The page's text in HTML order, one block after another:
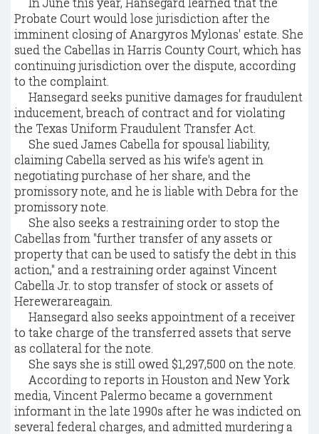
Probate Court would lose jurisdiction after the
imminent closing of Anargyros Mylonas' estate. She
sued the Cabellas in Harris County Court, which has
continuing jurisdiction over the dispute, according
to the complaint.
Hansegard seeks punitive damages for fraudulent
inducement, breach of contract and for violating
the Texas Uniform Fraudulent Transfer Act.
She sued James Cabella for spousal liability,
claiming Cabella served as his wife's agent in
negotiating purchase of her share, and the
promissory note, and he is liable with Debra for the
promissory note.
She also seeks a restraining order to stop the
Cabellas from "further transfer of any assets or
property that can be used to satisfy the debt in this
action," and a restraining order against Vincent
Cabella Jr. to stop transfer of stock or assets of
Herewerareagain.
Hansegard also seeks appointment of a receiver
to take charge of the transferred assets that serve
as collateral for the note.
She says she is still owed $1,297,500 on the note.
According to reports in Houston and New York
media, Vincent Palermo became a government
informant in the late 1990s after he was indicted on
several federal charges, and admitted murdering a